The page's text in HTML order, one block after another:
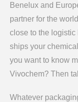
Benelux and
partner for the
close to the logistic
ships your
you want to know
Vivochem? Then
Whatever